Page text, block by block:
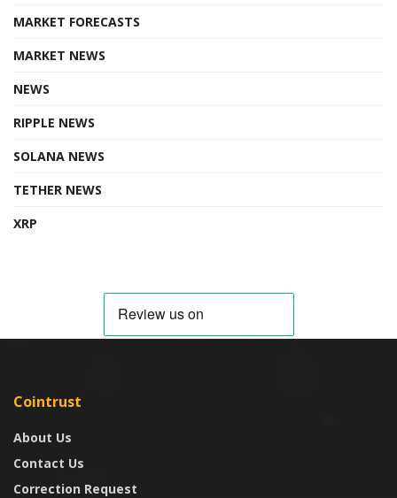
MARKET FORECASTS
MARKET NEWS
NEWS
RIPPLE NEWS
SOLANA NEWS
TETHER NEWS
XRP
Cointrust
About Us
Contact Us
Correction Request